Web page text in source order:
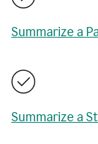
Summarize a
Summarize a